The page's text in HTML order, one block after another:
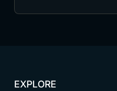
EXPLORE